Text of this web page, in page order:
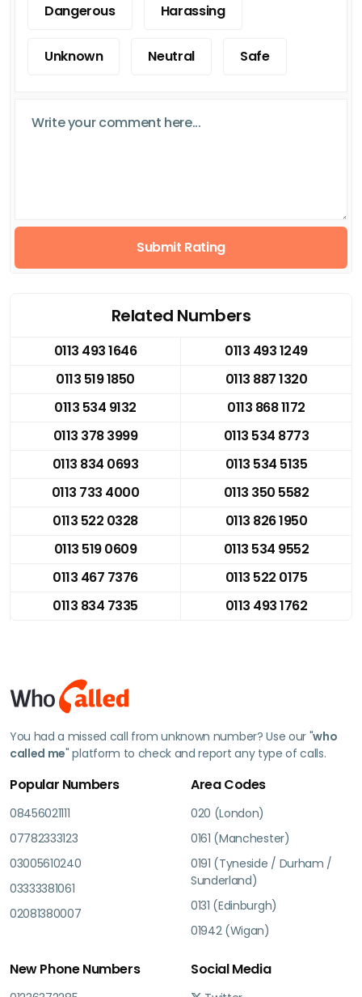
Dangerous Harassing
Unknown Neutral Safe
Submit Rating
Related Numbers
0113 493 1646
0113 493 1249
0113 519 1850
0113 887 1320
0113 534 9132
0113 868 1172
0113 378 3999
0113 534 8773
0113 834 0693
0113 534 5135
0113 733 4000
0113 350 5582
0113 522 0328
0113 826 1950
0113 519 0609
0113 534 9552
0113 467 7376
0113 522 0175
0113 834 7335
0113 493 1762
You had a missed call from unknown number? Use our "who
called me" platform to check and report any type of calls.
Popular Numbers
08456021111
07782333123
03005610240
03333381061
02081380007
Area Codes
020 (London)
0161 (Manchester)
0191 (Tyneside / Durham /
Sunderland)
0131 (Edinburgh)
01942 (Wigan)
New Phone Numbers Social Media